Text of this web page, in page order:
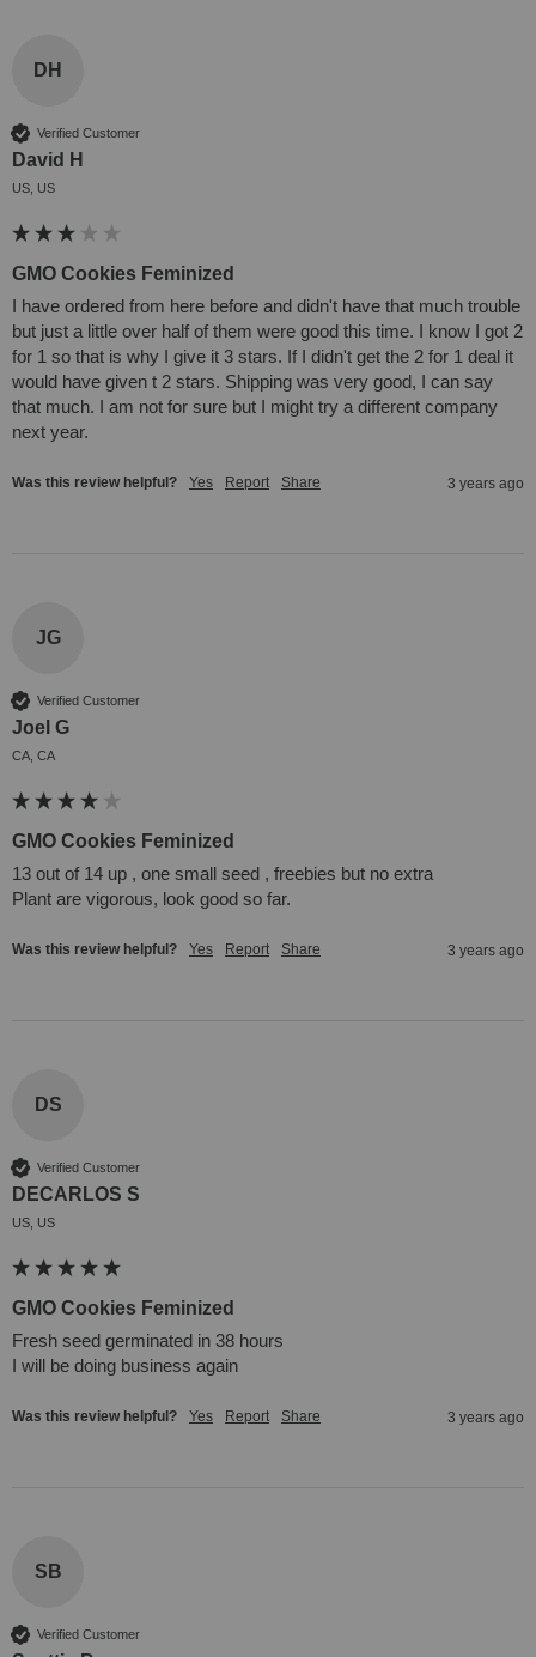
DH
Verified Customer
David H
US, US
GMO Cookies Feminized
I have ordered from here before and didn't have that much trouble
but just a little over half of them were good this time. I know I got 2
for 1 so that is why I give it 3 stars. If I didn't get the 2 for 1 deal it
would have given t 2 stars. Shipping was very good, I can say
that much. I am not for sure but I might try a different company
next year.
Was this review helpful? Yes Report Share 3 years ago
JG
Verified Customer
Joel G
CA, CA
GMO Cookies Feminized
13 out of 14 up , one small seed , freebies but no extra
Plant are vigorous, look good so far.
Was this review helpful? Yes Report Share 3 years ago
DS
Verified Customer
DECARLOS S
US, US
GMO Cookies Feminized
Fresh seed germinated in 38 hours
I will be doing business again
Was this review helpful? Yes Report Share 3 years ago
SB
Verified Customer